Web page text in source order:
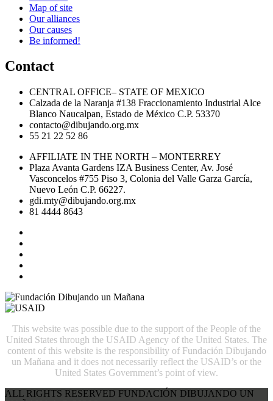
Map of site
Our alliances
Our causes
Be informed!
Contact
CENTRAL OFFICE– STATE OF MEXICO
Calzada de la Naranja #138 Fraccionamiento Industrial Alce
Blanco Naucalpan, Estado de México C.P. 53370
contacto@dibujando.org.mx
55 21 22 52 86
AFFILIATE IN THE NORTH – MONTERREY
Plaza Avanta Gardens IZA Business Center, Av. José
Vasconcelos #755 Piso 3, Colonia del Valle Garza García,
Nuevo León C.P. 66227.
gdi.mty@dibujando.org.mx
81 4444 8643
This website was possible due to the support of the People of the
United States through the USAID Agency of the United States. The
content of this website is the responsibility of Fundación Dibujando
un Mañana and it does not necessarily reflect the USAID’s or the
United States Government’s point of view.
ALL RIGHTS RESERVED FUNDACIÓN DIBUJANDO UN